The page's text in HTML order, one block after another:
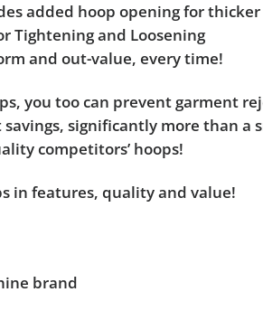
added hoop opening for
Tightening and Loosening
and out-value, every time!
you too can prevent garment
significantly more than a
competitors’ hoops!
in features, quality and value!
brand